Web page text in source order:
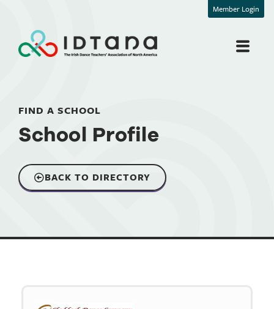
Member Login
FIND A SCHOOL
School Profile
BACK TO DIRECTORY